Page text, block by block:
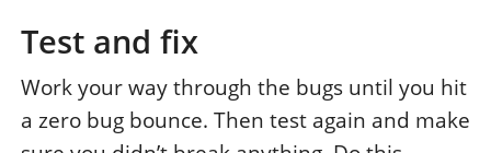
Test and fix
Work your way through the bugs until you hit
a zero bug bounce. Then test again and make